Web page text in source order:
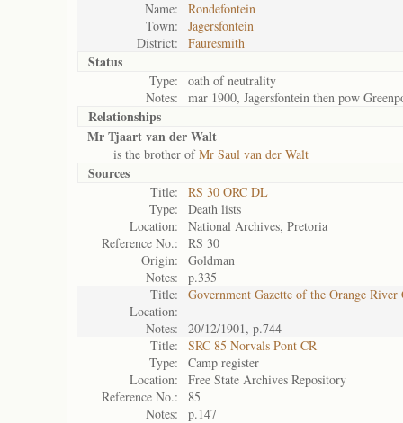
Name:
Rondefontein
Town:
Jagersfontein
District:
Fauresmith
Status
Type:
oath of neutrality
Notes:
mar 1900, Jagersfontein then pow
Relationships
Mr Tjaart van der Walt
is the brother ofMr Saul van der Walt
Sources
Title:
RS 30 ORC DL
Type:
Death lists
Location:
National Archives, Pretoria
Reference No.:
RS 30
Origin:
Goldman
Notes:
p.335
Title:
Government Gazette of the Orange River
Location:
Notes:
20/12/1901, p.744
Title:
SRC 85 Norvals Pont CR
Type:
Camp register
Location:
Free State Archives Repository
Reference No.:
85
Notes:
p.147